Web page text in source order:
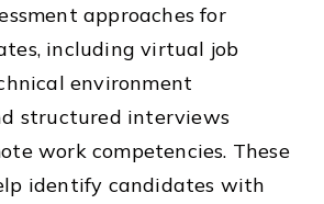
approaches for
including virtual job
environment
structured interviews
work competencies. These
identify candidates with